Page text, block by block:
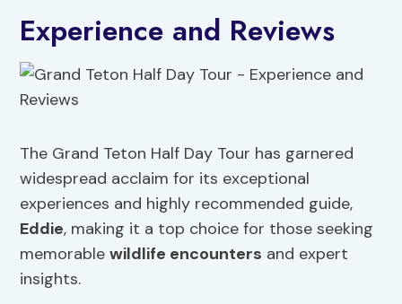
Experience and Reviews
The Grand Teton Half Day Tour has garnered
widespread acclaim for its exceptional
experiences and highly recommended guide,
Eddie, making it a top choice for those seeking
memorablewildlife encounters and expert
insights.